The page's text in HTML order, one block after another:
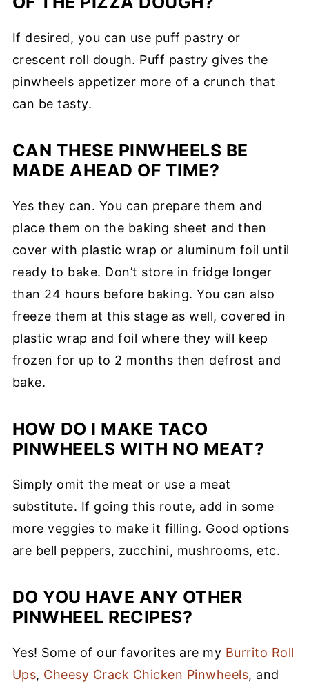
If desired, you can use puff pastry or
crescent roll dough. Puff pastry gives the
pinwheels appetizer more of a crunch that
can be tasty.
CAN THESE PINWHEELS BE
MADE AHEAD OF TIME?
Yes they can. You can prepare them and
place them on the baking sheet and then
cover with plastic wrap or aluminum foil until
ready to bake. Don’t store in fridge longer
than 24 hours before baking. You can also
freeze them at this stage as well, covered in
plastic wrap and foil where they will keep
frozen for up to 2 months then defrost and
bake.
HOW DO I MAKE TACO
PINWHEELS WITH NO MEAT?
Simply omit the meat or use a meat
substitute. If going this route, add in some
more veggies to make it filling. Good options
are bell peppers, zucchini, mushrooms, etc.
DO YOU HAVE ANY OTHER
PINWHEEL RECIPES?
Yes! Some of our favorites are my Burrito Roll
Ups, Cheesy Crack Chicken Pinwheels, and